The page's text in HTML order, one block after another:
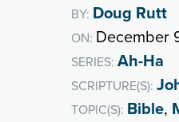
BY: Doug Rutt
ON: December
SERIES: Ah-Ha
SCRIPTURE(S):
TOPIC(S): Bible,